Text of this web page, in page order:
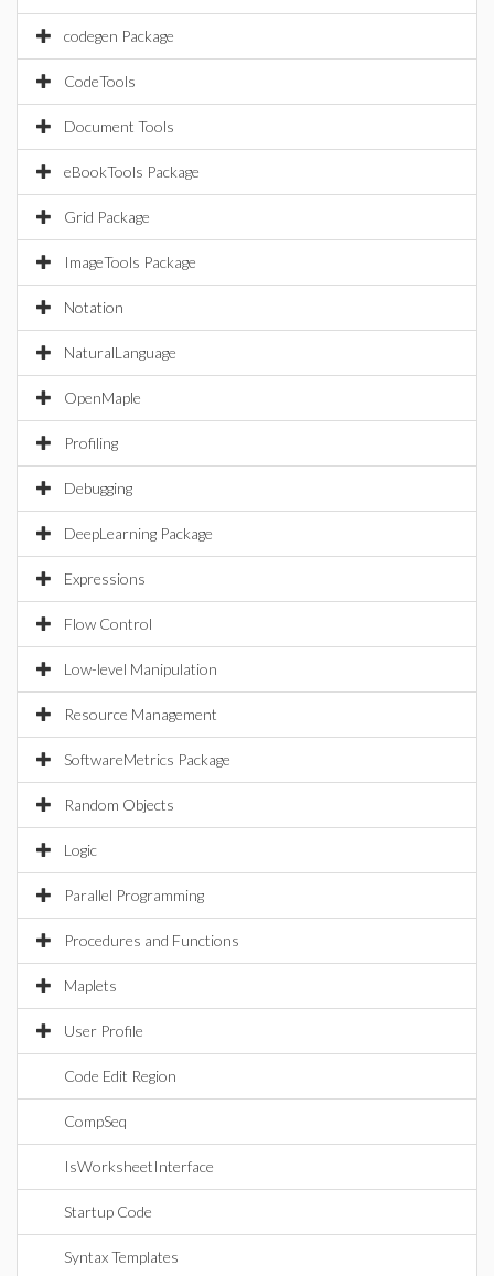
codegen Package
CodeTools
Document Tools
eBookTools Package
Grid Package
ImageTools Package
Notation
NaturalLanguage
OpenMaple
Profiling
Debugging
DeepLearning Package
Expressions
Flow Control
Low-level Manipulation
Resource Management
SoftwareMetrics Package
Random Objects
Logic
Parallel Programming
Procedures and Functions
Maplets
User Profile
Code Edit Region
CompSeq
IsWorksheetInterface
Startup Code
Syntax Templates